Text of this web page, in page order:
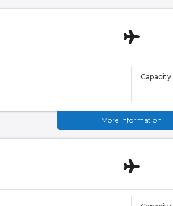
Capacity:
More information